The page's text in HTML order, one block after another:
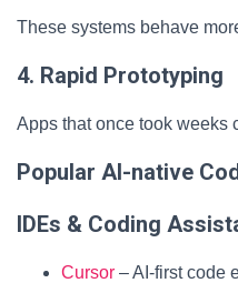
These systems behave
4. Rapid Prototyping
Apps that once took weeks
Popular AI-native
IDEs & Coding
Cursor – AI-first code